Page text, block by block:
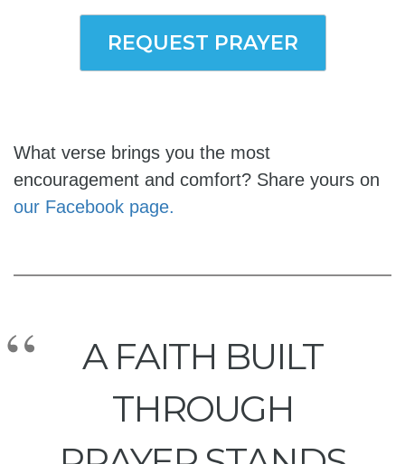
REQUEST PRAYER
What verse brings you the most
encouragement and comfort? Share yours on
our Facebook page.
A FAITH BUILT
THROUGH